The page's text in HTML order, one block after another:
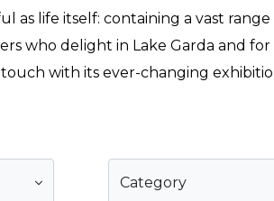
as life itself: containing a vast
who delight in Lake Garda and
with its ever-changing
Category